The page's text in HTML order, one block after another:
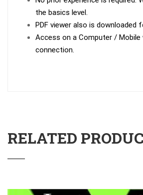
the basics level.
PDF viewer also is downloaded
Access on a Computer /
connection.
RELATED